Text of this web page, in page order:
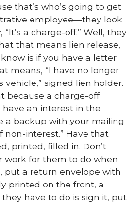
that’s who’s going to get
employee—they look
a charge-off.” Well, they
that means lien release,
is if you have a letter
means, “I have no longer
vehicle,” signed lien holder.
because a charge-off
have an interest in the
a backup with your mailing
non-interest.” Have that
printed, filled in. Don’t
work for them to do when
put a return envelope with
printed on the front, a
have to do is sign it, put